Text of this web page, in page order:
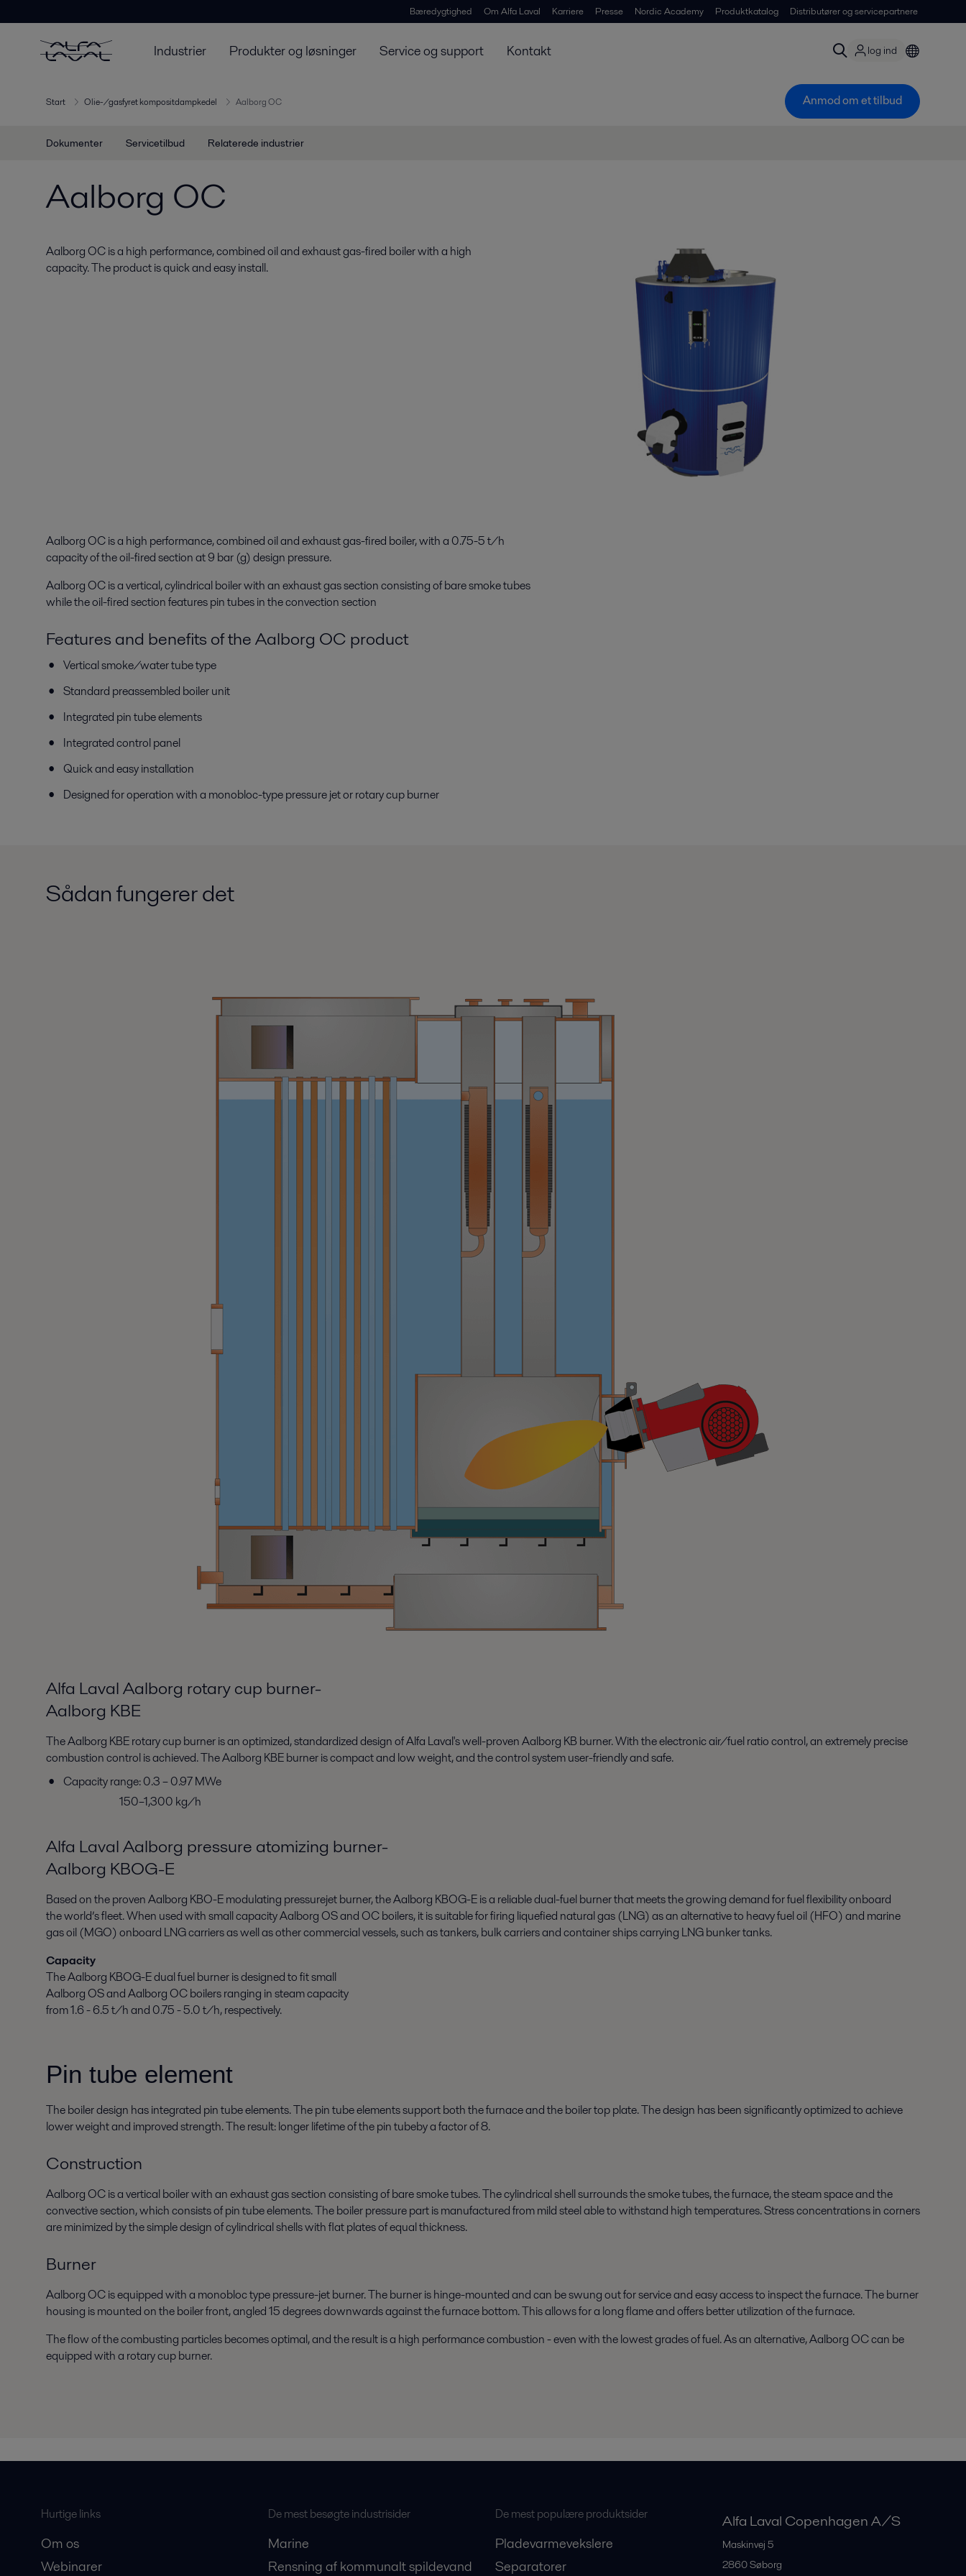
Bæredygtighed Om Alfa Laval Karriere Presse Nordic Academy Produktkatalog Distributører og servicepartnere
Industrier Produkter og løsninger Service og support Kontakt log ind
Start Olie-/gasfyret kompositdampkedel Aalborg OC Anmod om et tilbud
Dokumenter Servicetilbud Relaterede industrier
Aalborg OC
Aalborg OC is a high performance, combined oil and exhaust gas-fired boiler with a high
capacity. The product is quick and easy install.
Aalborg OC is a high performance, combined oil and exhaust gas-fired boiler, with a 0.75-5 t/h
capacity of the oil-fired section at 9 bar (g) design pressure.
Aalborg OC is a vertical, cylindrical boiler with an exhaust gas section consisting of bare smoke tubes
while the oil-fired section features pin tubes in the convection section
Features and benefits of the Aalborg OC product
Vertical smoke/water tube type
Standard preassembled boiler unit
Integrated pin tube elements
Integrated control panel
Quick and easy installation
Designed for operation with a monobloc-type pressure jet or rotary cup burner
Sådan fungerer det
Alfa Laval Aalborg rotary cup burner-
Aalborg KBE
The Aalborg KBE rotary cup burner is an optimized, standardized design of Alfa Laval's well-proven Aalborg KB burner. With the electronic air/fuel ratio control, an extremely precise
combustion control is achieved. The Aalborg KBE burner is compact and low weight, and the control system user-friendly and safe.
Capacity range: 0.3 – 0.97 MWe
150–1,300 kg/h
Alfa Laval Aalborg pressure atomizing burner-
Aalborg KBOG-E
Based on the proven Aalborg KBO-E modulating pressurejet burner, the Aalborg KBOG-E is a reliable dual-fuel burner that meets the growing demand for fuel flexibility onboard
the world’s fleet. When used with small capacity Aalborg OS and OC boilers, it is suitable for firing liquefied natural gas (LNG) as an alternative to heavy fuel oil (HFO) and marine
gas oil (MGO) onboard LNG carriers as well as other commercial vessels, such as tankers, bulk carriers and container ships carrying LNG bunker tanks.
Capacity
The Aalborg KBOG-E dual fuel burner is designed to fit small
Aalborg OS and Aalborg OC boilers ranging in steam capacity
from 1.6 - 6.5 t/h and 0.75 - 5.0 t/h, respectively.
Pin tube element
The boiler design has integrated pin tube elements. The pin tube elements support both the furnace and the boiler top plate. The design has been significantly optimized to achieve
lower weight and improved strength. The result: longer lifetime of the pin tubeby a factor of 8.
Construction
Aalborg OC is a vertical boiler with an exhaust gas section consisting of bare smoke tubes. The cylindrical shell surrounds the smoke tubes, the furnace, the steam space and the
convective section, which consists of pin tube elements. The boiler pressure part is manufactured from mild steel able to withstand high temperatures. Stress concentrations in corners
are minimized by the simple design of cylindrical shells with flat plates of equal thickness.
Burner
Aalborg OC is equipped with a monobloc type pressure-jet burner. The burner is hinge-mounted and can be swung out for service and easy access to inspect the furnace. The burner
housing is mounted on the boiler front, angled 15 degrees downwards against the furnace bottom. This allows for a long flame and offers better utilization of the furnace.
The flow of the combusting particles becomes optimal, and the result is a high performance combustion - even with the lowest grades of fuel. As an alternative, Aalborg OC can be
equipped with a rotary cup burner.
Hurtige links
Om os
Webinarer
De mest besøgte industrisider
Marine
Rensning af kommunalt spildevand
De mest populære produktsider
Pladevarmevekslere
Separatorer
Alfa Laval Copenhagen A/S
Maskinvej 5
2860Søborg